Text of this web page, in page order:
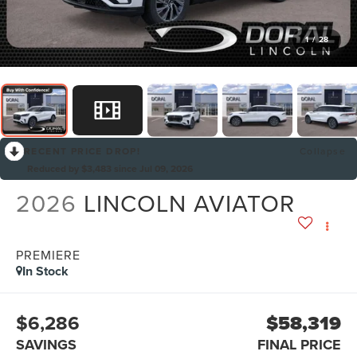
1 / 28
2026 LINCOLN AVIATOR
PREMIERE
In Stock
$6,286
SAVINGS
$58,319
FINAL PRICE